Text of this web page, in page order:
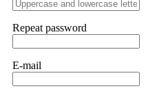
hope that it helps others
many sleepless nights.
provided all the necessary
they were able to trace the
Repeat password
E-mail